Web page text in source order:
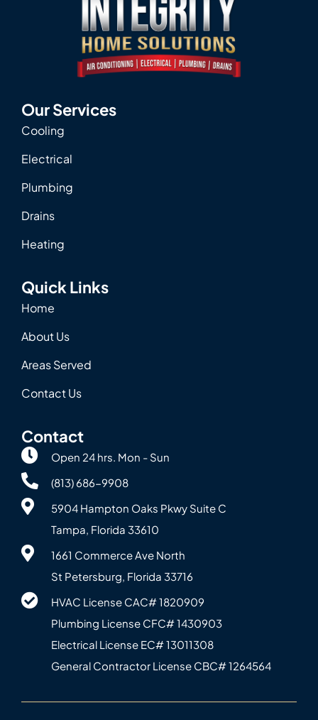
Our Services
Cooling
Electrical
Plumbing
Drains
Heating
Quick Links
Home
About Us
Areas Served
Contact Us
Contact
Open 24 hrs. Mon - Sun
(813) 686-9908
5904 Hampton Oaks Pkwy Suite C
Tampa, Florida 33610
1661 Commerce Ave North
St Petersburg, Florida 33716
HVAC License CAC# 1820‍909
Plumbing License CFC# 143‍0903
Electrical License EC# 13011308
General Contractor License CBC# 12645‍64